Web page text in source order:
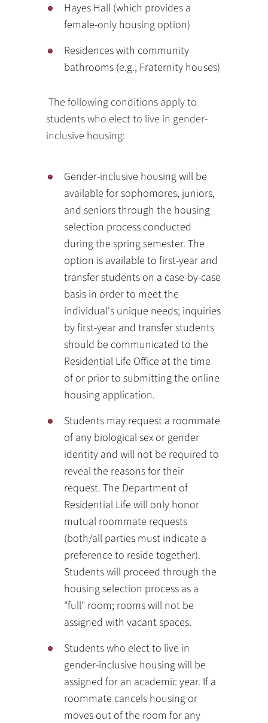
Hayes Hall (which provides a
female-only housing option)
Residences with community
bathrooms (e.g., Fraternity houses)
The following conditions apply to
students who elect to live in gender-
inclusive housing:
Gender-inclusive housing will be
available for sophomores, juniors,
and seniors through the housing
selection process conducted
during the spring semester. The
option is available to first-year and
transfer students on a case-by-case
basis in order to meet the
individual's unique needs; inquiries
by first-year and transfer students
should be communicated to the
Residential Life Office at the time
of or prior to submitting the online
housing application.
Students may request a roommate
of any biological sex or gender
identity and will not be required to
reveal the reasons for their
request. The Department of
Residential Life will only honor
mutual roommate requests
(both/all parties must indicate a
preference to reside together).
Students will proceed through the
housing selection process as a
"full" room; rooms will not be
assigned with vacant spaces.
Students who elect to live in
gender-inclusive housing will be
assigned for an academic year. If a
roommate cancels housing or
moves out of the room for any